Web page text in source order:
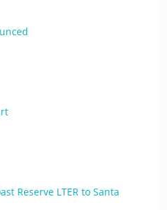
Reserve LTER to Santa